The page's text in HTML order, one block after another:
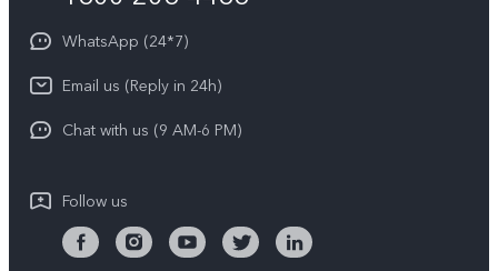
Privacy Statement for Customer Service
Download LUTs for Restoring Log
Newsroom
Privacy Policy
WhatsApp (24*7)
Email us (Reply in 24h)
Chat with us (9 AM-6 PM)
Follow us